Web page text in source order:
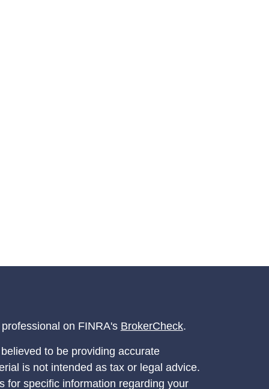
on FINRA's BrokerCheck.
to be providing accurate
is not intended as tax or legal advice.
for specific information regarding your